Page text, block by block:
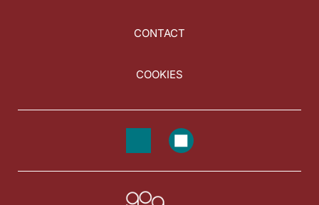
CONTACT
COOKIES